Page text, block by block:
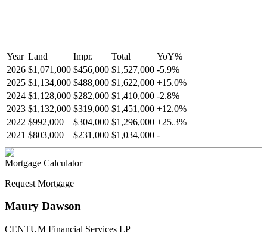
Year Land Impr. Total YoY%
2026 $1,071,000 $456,000 $1,527,000 -5.9%
2025 $1,134,000 $488,000 $1,622,000 +15.0%
2024 $1,128,000 $282,000 $1,410,000 -2.8%
2023 $1,132,000 $319,000 $1,451,000 +12.0%
2022 $992,000 $304,000 $1,296,000 +25.3%
2021 $803,000 $231,000 $1,034,000 -
Mortgage Calculator
Request Mortgage
Maury Dawson
CENTUM Financial Services LP